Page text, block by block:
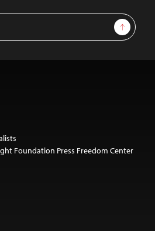
Sign Up
Foundation Press Freedom Center